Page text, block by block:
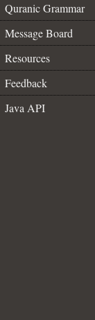
Quranic Grammar
Message Board
Resources
Feedback
Java API